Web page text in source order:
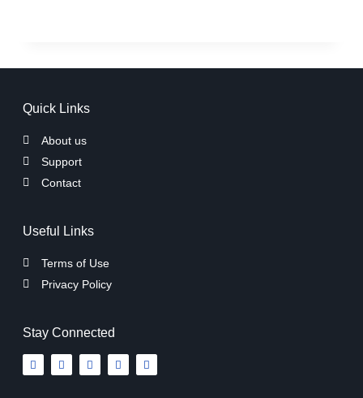
Quick Links
About us
Support
Contact
Useful Links
Terms of Use
Privacy Policy
Stay Connected